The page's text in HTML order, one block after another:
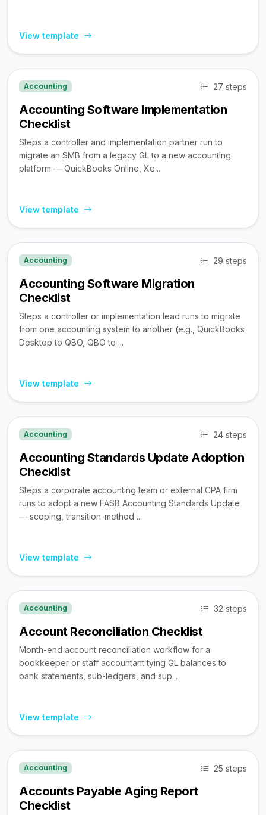
View template
Accounting 27 steps
Accounting Software Implementation
Checklist
Steps a controller and implementation partner run to
migrate an SMB from a legacy GL to a new accounting
platform — QuickBooks Online, Xe...
View template
Accounting 29 steps
Accounting Software Migration
Checklist
Steps a controller or implementation lead runs to migrate
from one accounting system to another (e.g., QuickBooks
Desktop to QBO, QBO to ...
View template
Accounting 24 steps
Accounting Standards Update Adoption
Checklist
Steps a corporate accounting team or external CPA firm
runs to adopt a new FASB Accounting Standards Update
— scoping, transition-method ...
View template
Accounting 32 steps
Account Reconciliation Checklist
Month-end account reconciliation workflow for a
bookkeeper or staff accountant tying GL balances to
bank statements, sub-ledgers, and sup...
View template
Accounting 25 steps
Accounts Payable Aging Report
Checklist